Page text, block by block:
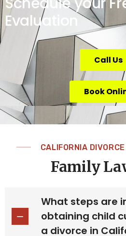
Evaluation
Call Us
Book
CALIFORNIA
Family
What steps are
obtaining child
a divorce in